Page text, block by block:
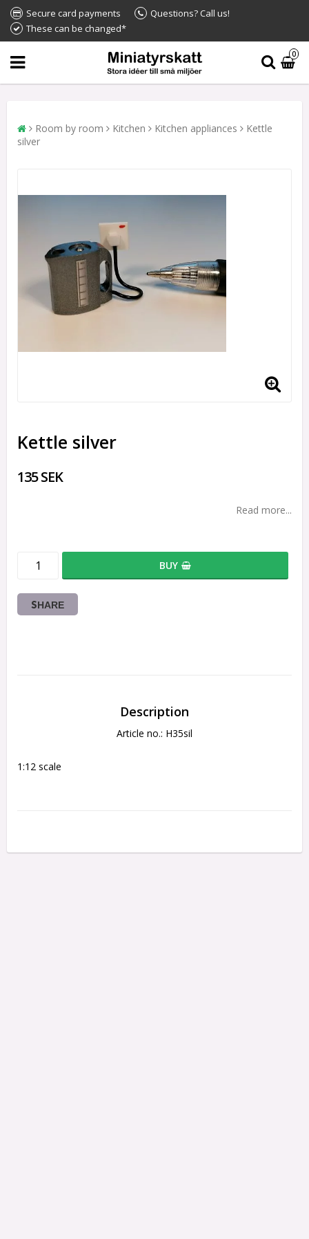
Secure card payments
Questions? Call us!
These can be changed*
0
Room by room Kitchen Kitchen appliances
Kettle
silver
Kettle silver
135 SEK
Read more...
BUY
SHARE
Description
Article no.: H35sil
1:12 scale